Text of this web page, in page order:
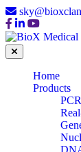
Home
Products